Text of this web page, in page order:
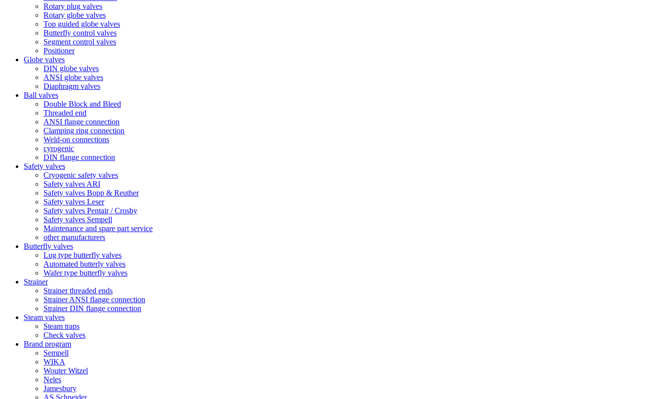
Rotary plug valves
Rotary globe valves
Top guided globe valves
Butterfly control valves
Segment control valves
Positioner
Globe valves
DIN globe valves
ANSI globe valves
Diaphragm valves
Ball valves
Double Block and Bleed
Threaded end
ANSI flange connection
Clamping ring connection
Weld-on connections
cyrogenic
DIN flange connection
Safety valves
Cryogenic safety valves
Safety valves ARI
Safety valves Bopp & Reuther
Safety valves Leser
Safety valves Pentair / Crosby
Safety valves Sempell
Maintenance and spare part service
other manufacturers
Butterfly valves
Lug type butterfly valves
Automated butterly valves
Wafer type butterfly valves
Strainer
Strainer threaded ends
Strainer ANSI flange connection
Strainer DIN flange connection
Steam valves
Steam traps
Check valves
Brand program
Sempell
WIKA
Wouter Witzel
Neles
Jamesbury
AS Schneider